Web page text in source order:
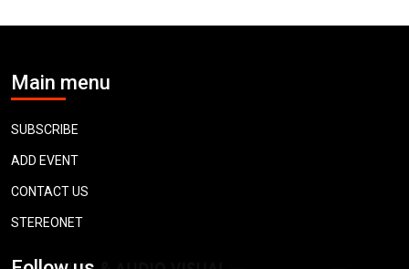
Main menu
SUBSCRIBE
ADD EVENT
CONTACT US
STEREONET